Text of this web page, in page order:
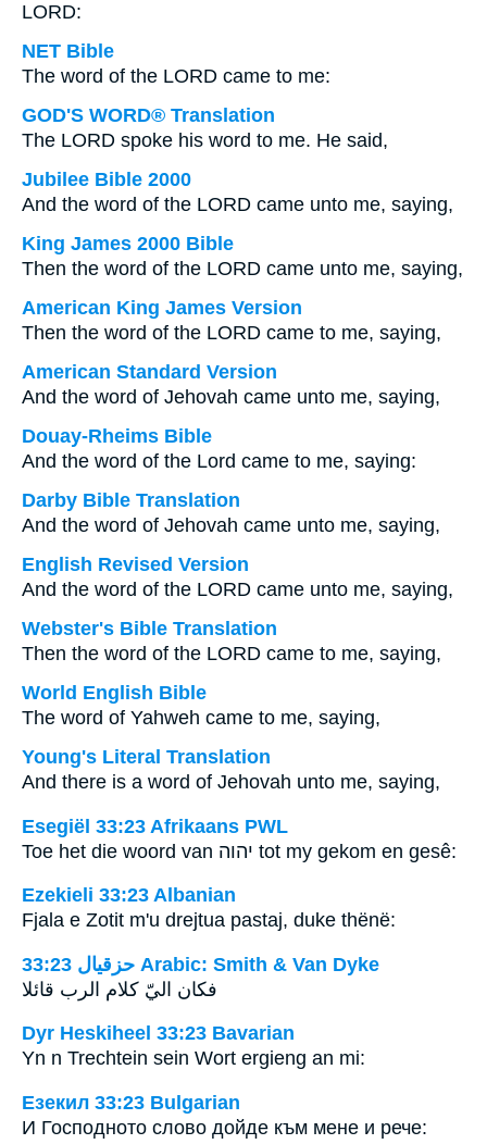
LORD:
NET Bible
The word of the LORD came to me:
GOD'S WORD® Translation
The LORD spoke his word to me. He said,
Jubilee Bible 2000
And the word of the LORD came unto me, saying,
King James 2000 Bible
Then the word of the LORD came unto me, saying,
American King James Version
Then the word of the LORD came to me, saying,
American Standard Version
And the word of Jehovah came unto me, saying,
Douay-Rheims Bible
And the word of the Lord came to me, saying:
Darby Bible Translation
And the word of Jehovah came unto me, saying,
English Revised Version
And the word of the LORD came unto me, saying,
Webster's Bible Translation
Then the word of the LORD came to me, saying,
World English Bible
The word of Yahweh came to me, saying,
Young's Literal Translation
And there is a word of Jehovah unto me, saying,
Esegiël 33:23 Afrikaans PWL
Toe het die woord van יהוה tot my gekom en gesê:
Ezekieli 33:23 Albanian
Fjala e Zotit m'u drejtua pastaj, duke thënë:
ﺣﺰﻗﻴﺎﻝ 33:23 Arabic: Smith & Van Dyke
فكان اليّ كلام الرب قائلا
Dyr Heskiheel 33:23 Bavarian
Yn n Trechtein sein Wort ergieng an mi:
Езекил 33:23 Bulgarian
И Господното слово дойде към мене и рече: